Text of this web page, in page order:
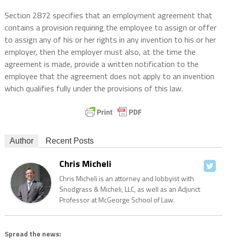
Section 2872 specifies that an employment agreement that
contains a provision requiring the employee to assign or offer
to assign any of his or her rights in any invention to his or her
employer, then the employer must also, at the time the
agreement is made, provide a written notification to the
employee that the agreement does not apply to an invention
which qualifies fully under the provisions of this law.
Author Recent Posts
Chris Micheli
Chris Micheli is an attorney and lobbyist with
Snodgrass & Micheli, LLC, as well as an Adjunct
Professor at McGeorge School of Law.
Spread the news: